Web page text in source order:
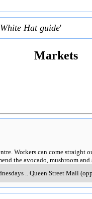
Hat guide'
Markets
Workers can come
the avocado, mushroom
.. Queen Street Mall